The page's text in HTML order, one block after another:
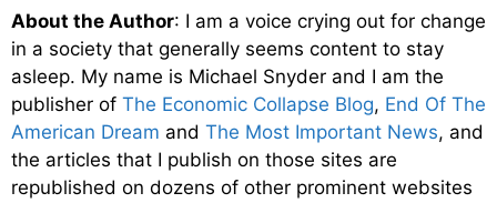
About the Author: I am a voice crying out for change
in a society that generally seems content to stay
asleep. My name is Michael Snyder and I am the
publisher of The Economic Collapse Blog, End Of The
American Dream and The Most Important News, and
the articles that I publish on those sites are
republished on dozens of other prominent websites